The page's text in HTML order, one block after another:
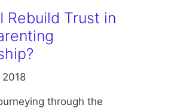
Rebuild Trust in
2018
through the